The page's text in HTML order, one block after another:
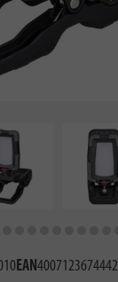
EAN4007123674442